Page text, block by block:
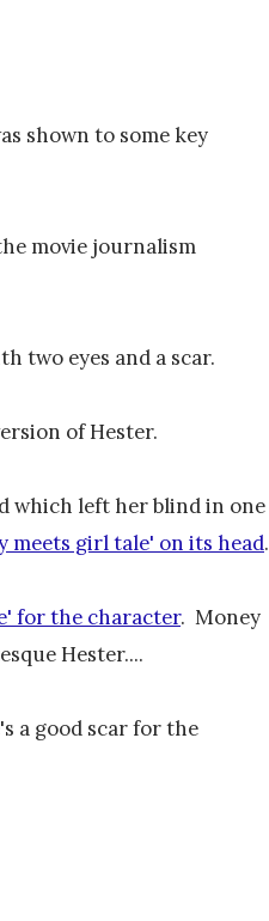
shown to some key
movie journalism
two eyes and a scar.
of Hester.
which left her blind in one
meets girl tale' on its head.
for the character. Money
Hester....
a good scar for the